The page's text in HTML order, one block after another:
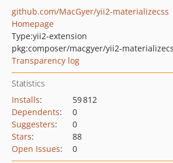
github.com/MacGyer/yii2-materializecss
Homepage
Type:yii2-extension
pkg:composer/macgyer/yii2-
Transparency log
Statistics
Installs:
59 812
Dependents:
0
Suggesters:
0
Stars:
88
Open Issues: 0